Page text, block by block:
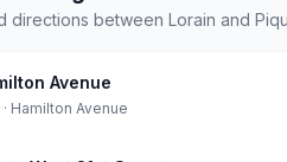
directions between Lorain and
Avenue
Hamilton Avenue